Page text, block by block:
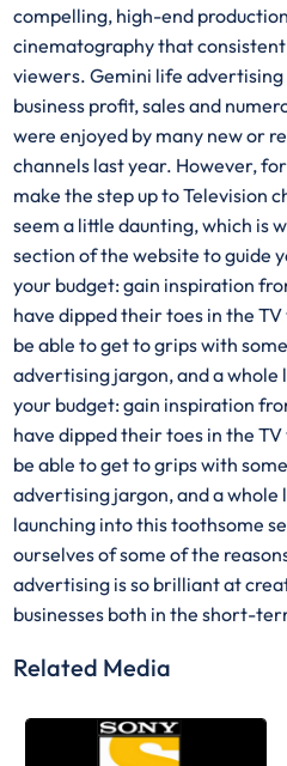
compelling, high-end
cinematography that
viewers. Gemini life
business profit, sales and
were enjoyed by many new or
channels last year. However,
make the step up to Television
seem a little daunting, which is
section of the website to guide
your budget: gain inspiration
have dipped their toes in the
be able to get to grips with
advertising jargon, and a
your budget: gain inspiration
have dipped their toes in the
be able to get to grips with
advertising jargon, and a whole
launching into this toothsome
ourselves of some of the
advertising is so brilliant at
businesses both in the short-
Related Media